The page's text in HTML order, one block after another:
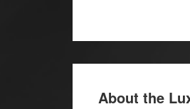
About the